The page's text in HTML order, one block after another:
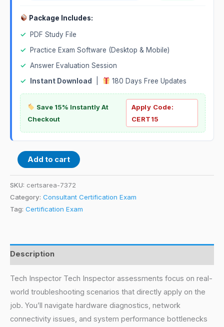
Package Includes:
✓
PDF Study File
✓
Practice Exam Software (Desktop & Mobile)
✓ Answer Evaluation Session
✓
Instant Download 180 Days Free Updates
Save 15% Instantly At
Checkout
Apply Code:
CERT15
Add to cart
SKU: certsarea-7372
Category: Consultant Certification Exam
Tag: Certification Exam
Description
Tech Inspector Tech Inspector assessments focus on real-
world troubleshooting scenarios that directly apply on the
job. You’ll navigate hardware diagnostics, network
connectivity issues, and system performance bottlenecks